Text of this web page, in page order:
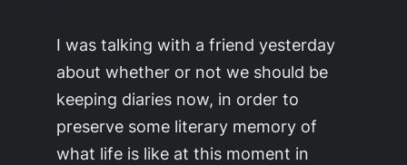
I was talking with a friend yesterday
about whether or not we should be
keeping diaries now, in order to
preserve some literary memory of
what life is like at this moment in